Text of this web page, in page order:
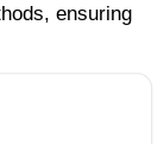
ensuring